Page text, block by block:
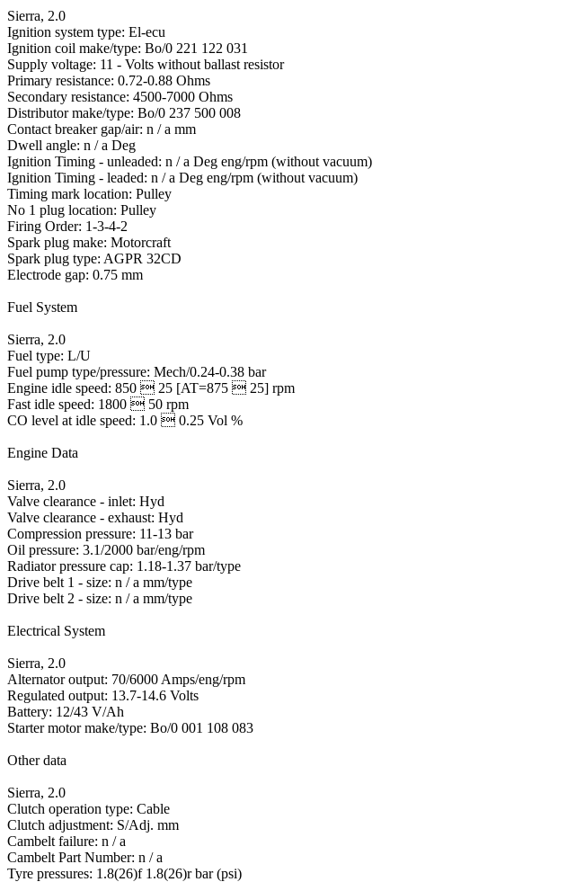
Sierra, 2.0
Ignition system type: El-ecu
Ignition coil make/type: Bo/0 221 122 031
Supply voltage: 11 - Volts without ballast resistor
Primary resistance: 0.72-0.88 Ohms
Secondary resistance: 4500-7000 Ohms
Distributor make/type: Bo/0 237 500 008
Contact breaker gap/air: n / a mm
Dwell angle: n / a Deg
Ignition Timing - unleaded: n / a Deg eng/rpm (without vacuum)
Ignition Timing - leaded: n / a Deg eng/rpm (without vacuum)
Timing mark location: Pulley
No 1 plug location: Pulley
Firing Order: 1-3-4-2
Spark plug make: Motorcraft
Spark plug type: AGPR 32CD
Electrode gap: 0.75 mm
Fuel System
Sierra, 2.0
Fuel type: L/U
Fuel pump type/pressure: Mech/0.24-0.38 bar
Engine idle speed: 850  25 [AT=875  25] rpm
Fast idle speed: 1800  50 rpm
CO level at idle speed: 1.0  0.25 Vol %
Engine Data
Sierra, 2.0
Valve clearance - inlet: Hyd
Valve clearance - exhaust: Hyd
Compression pressure: 11-13 bar
Oil pressure: 3.1/2000 bar/eng/rpm
Radiator pressure cap: 1.18-1.37 bar/type
Drive belt 1 - size: n / a mm/type
Drive belt 2 - size: n / a mm/type
Electrical System
Sierra, 2.0
Alternator output: 70/6000 Amps/eng/rpm
Regulated output: 13.7-14.6 Volts
Battery: 12/43 V/Ah
Starter motor make/type: Bo/0 001 108 083
Other data
Sierra, 2.0
Clutch operation type: Cable
Clutch adjustment: S/Adj. mm
Cambelt failure: n / a
Cambelt Part Number: n / a
Tyre pressures: 1.8(26)f 1.8(26)r bar (psi)